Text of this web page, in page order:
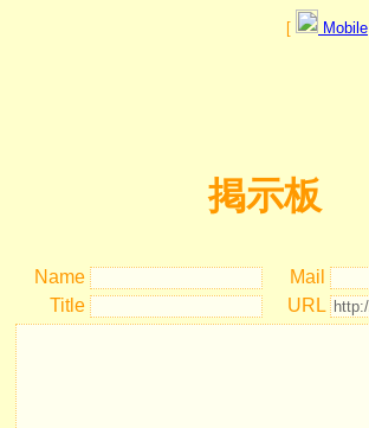
[ Mobile
掲示板
Name
Mail
Title
URL